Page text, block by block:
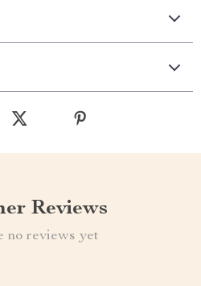
Reviews
no reviews yet